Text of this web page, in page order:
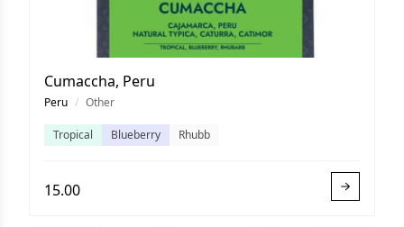
Cumaccha, Peru
Peru / Other
Tropical Blueberry Rhubb
15.00